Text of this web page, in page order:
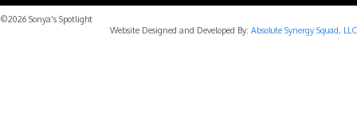
©2026 Sonya's Spotlight
Website Designed and Developed By: Absolute Synergy Squad, LLC